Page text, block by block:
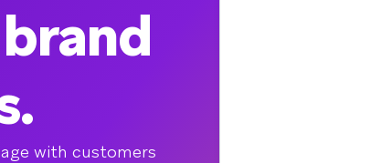
with customers